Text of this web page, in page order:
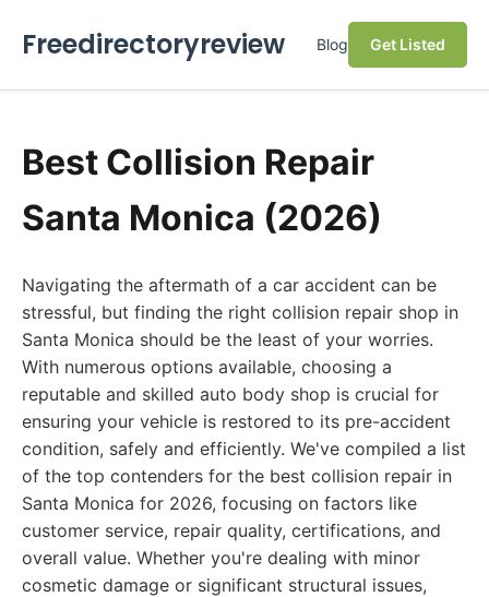
Freedirectoryreview Blog Get Listed
Best Collision Repair
Santa Monica (2026)
Navigating the aftermath of a car accident can be
stressful, but finding the right collision repair shop in
Santa Monica should be the least of your worries.
With numerous options available, choosing a
reputable and skilled auto body shop is crucial for
ensuring your vehicle is restored to its pre-accident
condition, safely and efficiently. We've compiled a list
of the top contenders for the best collision repair in
Santa Monica for 2026, focusing on factors like
customer service, repair quality, certifications, and
overall value. Whether you're dealing with minor
cosmetic damage or significant structural issues,